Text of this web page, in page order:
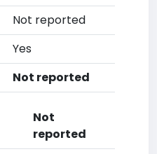
Not reported
Yes
Not reported
Not
reported